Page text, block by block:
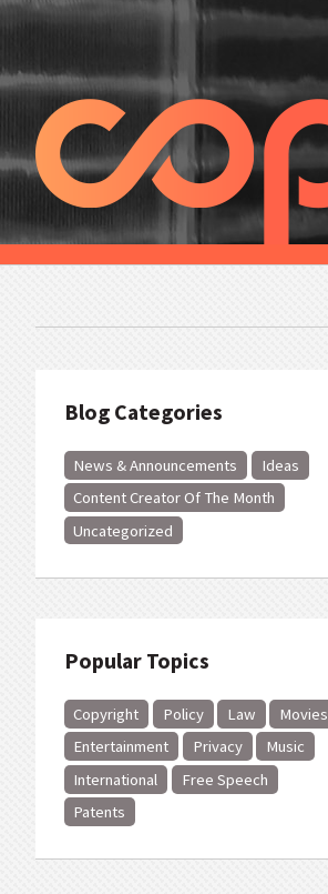
Blog Categories
News & Announcements
Ideas
Content Creator Of The Month
Uncategorized
Popular Topics
Copyright Policy Law
Movies
Entertainment
Privacy
Music
International
Free Speech
Patents